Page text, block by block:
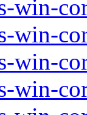
win-
win-
win-
win-